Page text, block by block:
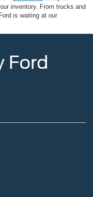
inventory. From trucks and
is waiting at our
Ford